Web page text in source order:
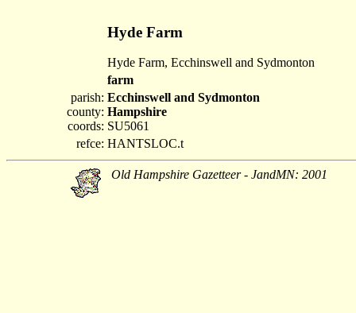
Hyde Farm
Hyde Farm, Ecchinswell and Sydmonton
farm
parish:
county:
coords:
Ecchinswell and Sydmonton
Hampshire
SU5061
refce: HANTSLOC.t
Old Hampshire Gazetteer - JandMN: 2001